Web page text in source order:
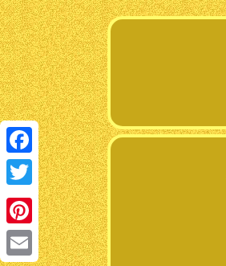
Facebook
Twitter
Pinterest